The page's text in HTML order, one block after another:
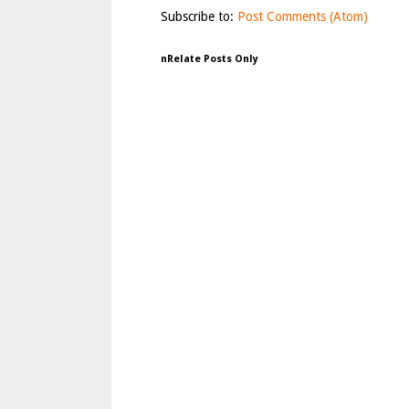
Subscribe to: Post Comments (Atom)
nRelate Posts Only